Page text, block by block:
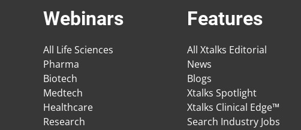
Webinars
All Life Sciences
Pharma
Biotech
Medtech
Healthcare
Research
Features
All Xtalks Editorial
News
Blogs
Xtalks Spotlight
Xtalks Clinical Edge™
Search Industry Jobs